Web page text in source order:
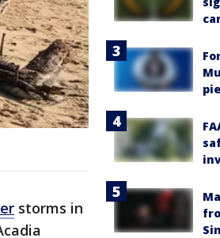
storms in